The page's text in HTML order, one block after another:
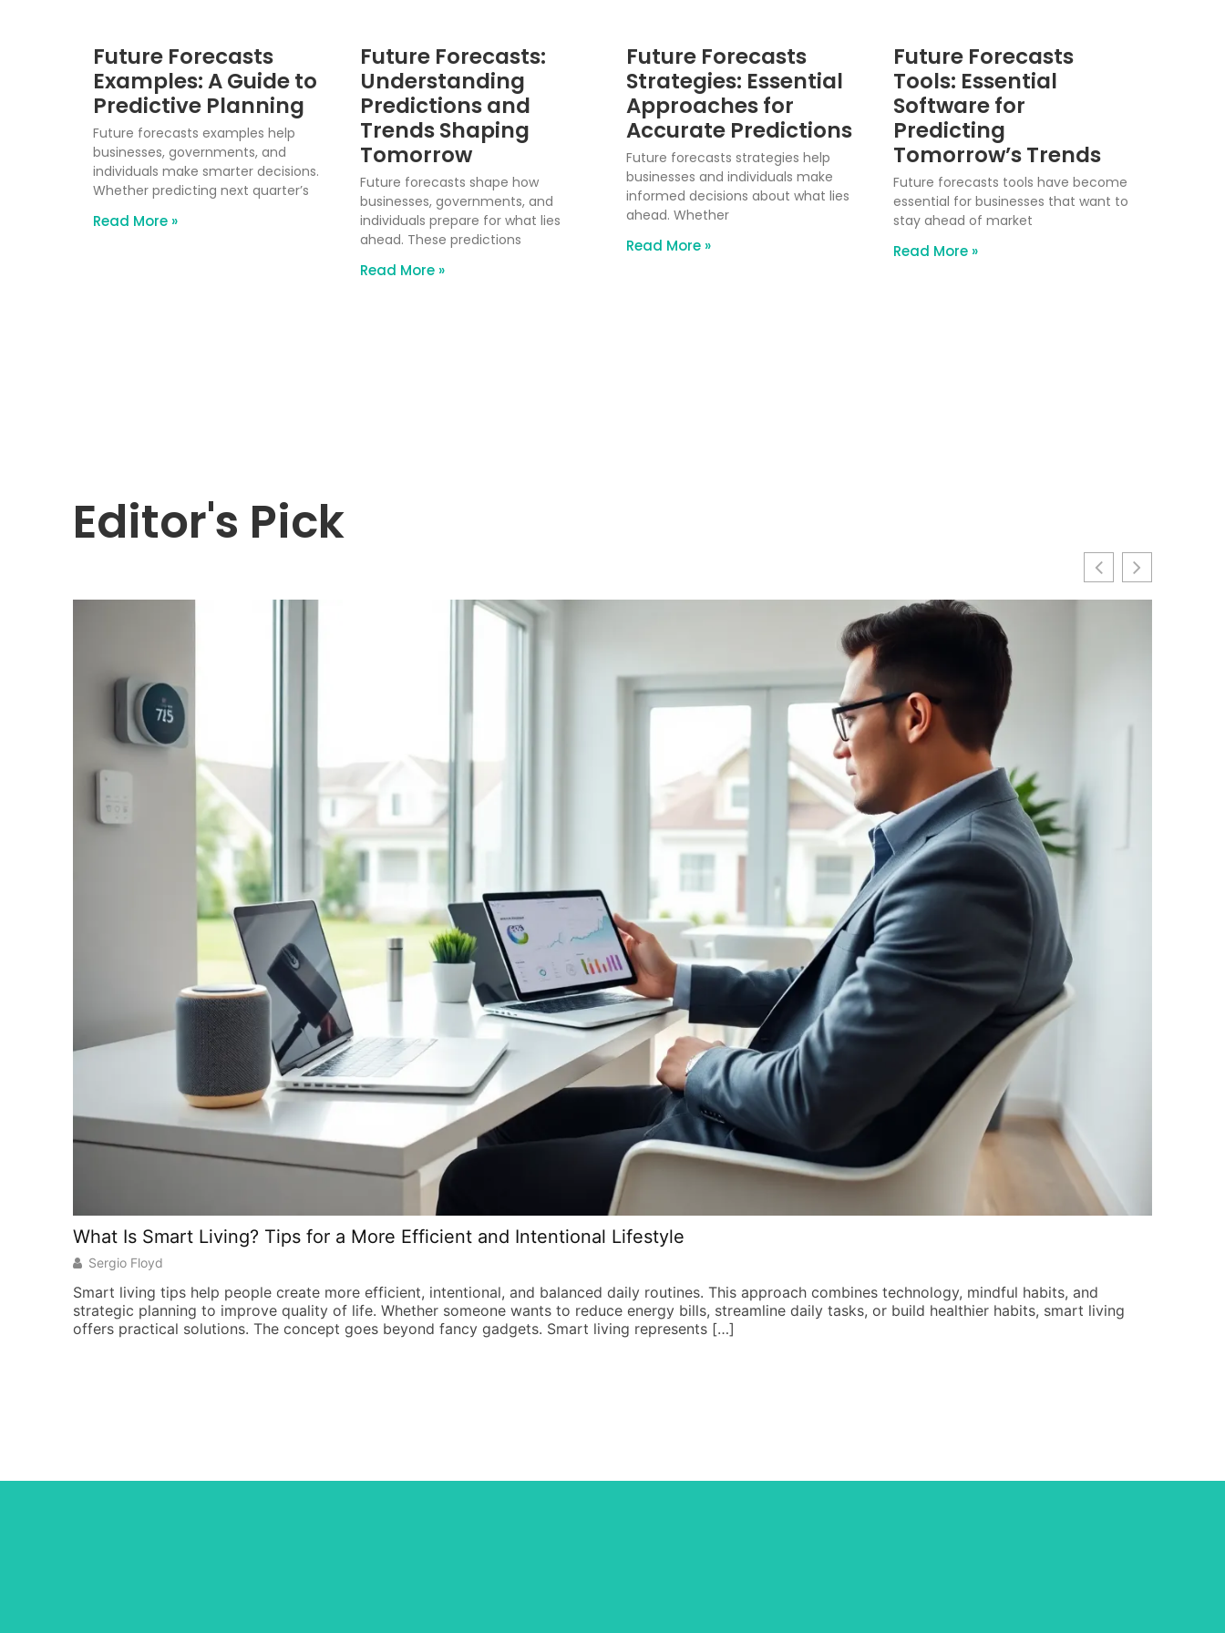
Future Forecasts
Examples: A Guide to
Predictive Planning
Future forecasts examples help
businesses, governments, and
individuals make smarter decisions.
Whether predicting next quarter’s
Read More »
Future Forecasts:
Understanding
Predictions and
Trends Shaping
Tomorrow
Future forecasts shape how
businesses, governments, and
individuals prepare for what lies
ahead. These predictions
Read More »
Future Forecasts
Strategies: Essential
Approaches for
Accurate Predictions
Future forecasts strategies help
businesses and individuals make
informed decisions about what lies
ahead. Whether
Read More »
Future Forecasts
Tools: Essential
Software for
Predicting
Tomorrow’s Trends
Future forecasts tools have become
essential for businesses that want to
stay ahead of market
Read More »
Editor's Pick
What Is Smart Living? Tips for a More Efficient and Intentional Lifestyle
Sergio Floyd
Smart living tips help people create more efficient, intentional, and balanced daily routines. This approach combines technology, mindful habits, and
strategic planning to improve quality of life. Whether someone wants to reduce energy bills, streamline daily tasks, or build healthier habits, smart living
offers practical solutions. The concept goes beyond fancy gadgets. Smart living represents […]